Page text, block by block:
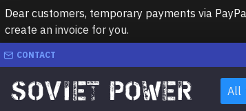
Dear customers, temporary payments via
create an invoice for you.
CONTACT
All